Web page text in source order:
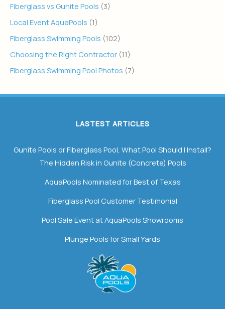
Fiberglass vs Gunite Pools (3)
Local Event AquaPools (1)
Fiberglass Swimming Pools (102)
Choosing the Right Contractor (11)
Fiberglass Swimming Pool Photos (7)
LASTEST ARTICLES
Gunite Pools or Fiberglass Pool, What Pool Should I Install?
The Hidden Risk in Gunite (Concrete) Pools
AquaPools Nominated for Best of Texas
Fiberglass Pool Customer Testimonial
Pool Sale Event at AquaPools Showrooms
Plunge Pools for Small Yards